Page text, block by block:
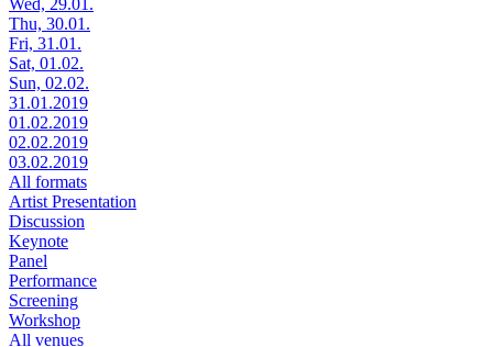
Thu, 30.01.
Fri, 31.01.
Sat, 01.02.
Sun, 02.02.
31.01.2019
01.02.2019
02.02.2019
03.02.2019
All formats
Artist Presentation
Discussion
Keynote
Panel
Performance
Screening
Workshop
All venues